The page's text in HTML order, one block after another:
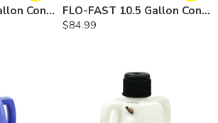
FLO-FAST 10.5 Gallon Container — Gasoline
FLO-FAST 10.5 Gallon Container — Diesel
$84.99